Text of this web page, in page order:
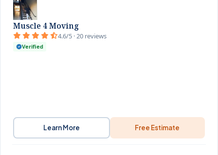
Muscle 4 Moving
4.6/5 · 20 reviews
Verified
Learn More Free Estimate